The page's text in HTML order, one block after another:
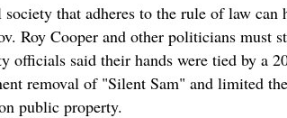
that adheres to the rule of law can
Roy Cooper and other politicians must
officials said their hands were tied by a
removal of "Silent Sam" and limited
public property.